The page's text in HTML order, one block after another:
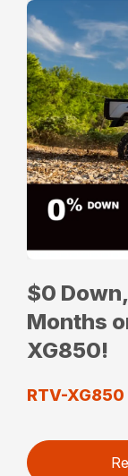
$0
Months
XG850!
RTV-XG850